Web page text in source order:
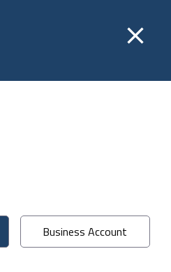
close
Business Account